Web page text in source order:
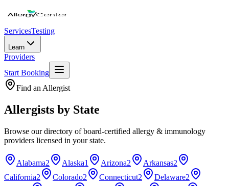
ServicesTesting
Learn
Providers
Start Booking
Find an Allergist
Allergists by State
Browse our directory of board-certified allergy & immunology
providers licensed in your state.
Alabama2 Alaska1 Arizona2 Arkansas2
California2 Colorado2 Connecticut2 Delaware2